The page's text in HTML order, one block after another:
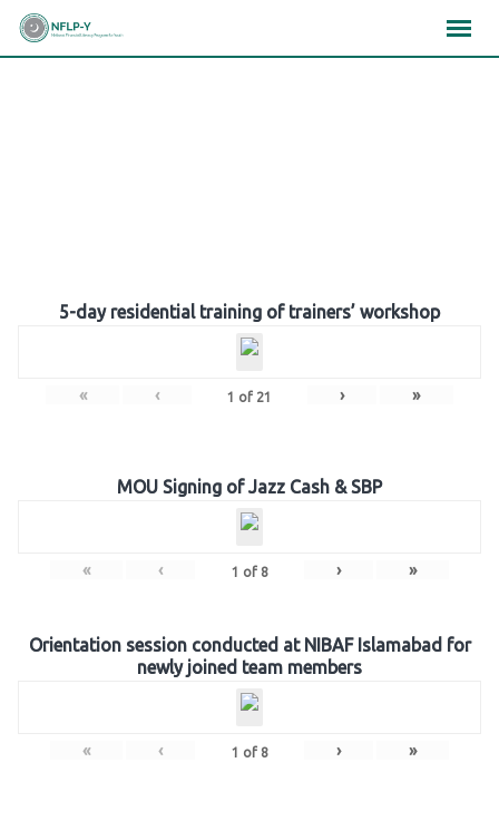
Skip
5-day residential training of trainers’ workshop
« ‹ 1 of 21 › »
MOU Signing of Jazz Cash & SBP
« ‹ 1 of 8 › »
Orientation session conducted at NIBAF Islamabad for
newly joined team members
« ‹ 1 of 8 › »
×××